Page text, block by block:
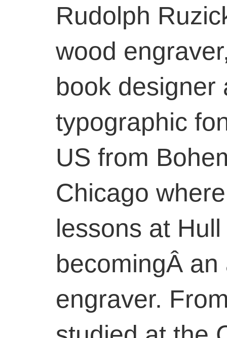
Rudolph
wood
book designer
typographic
US from
Chicago
lessons at
becomingÂ
engraver.